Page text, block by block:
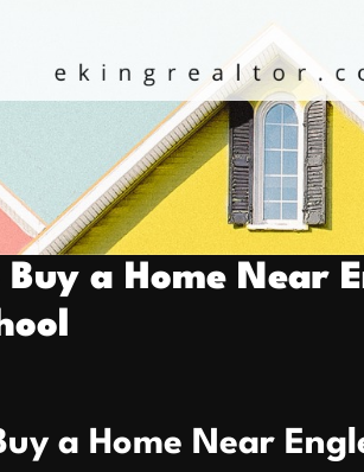
Buy a Home Near
a Home Near